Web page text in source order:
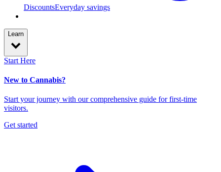
DiscountsEveryday savings
Learn
Start Here
New to Cannabis?
Start your journey with our comprehensive guide for first-time
visitors.
Get started